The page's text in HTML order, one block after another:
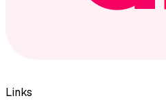
Links